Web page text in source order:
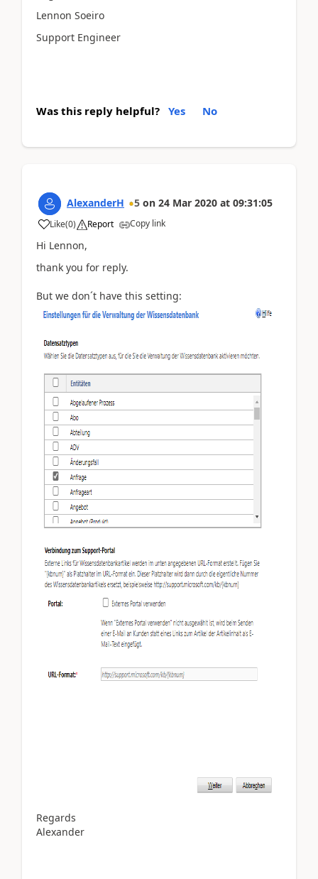
Lennon Soeiro
Support Engineer
Was this reply helpful? Yes No
AlexanderH 5 on 24 Mar 2020 at 09:31:05
Like(0) Report Copy link
Hi Lennon,
thank you for reply.
But we don´t have this setting:
Regards
Alexander